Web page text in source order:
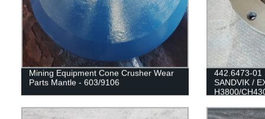
Mining Equipment Cone Crusher Wear
Parts Mantle - 603/9106
442.6473-01
SANDVIK /
H3800/